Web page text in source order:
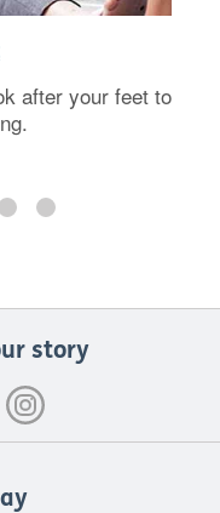
after your feet to
story